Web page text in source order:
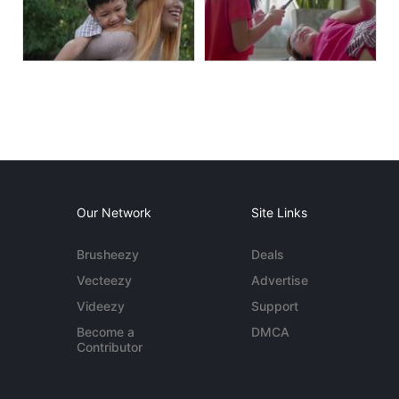
Our Network
Brusheezy
Vecteezy
Videezy
Become a
Contributor
Site Links
Deals
Advertise
Support
DMCA